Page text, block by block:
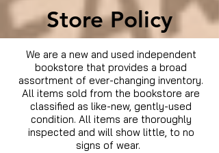
Store Policy
We are a new and used independent
bookstore that provides a broad
assortment of ever-changing inventory.
All items sold from the bookstore are
classified as like-new, gently-used
condition. All items are thoroughly
inspected and will show little, to no
signs of wear.